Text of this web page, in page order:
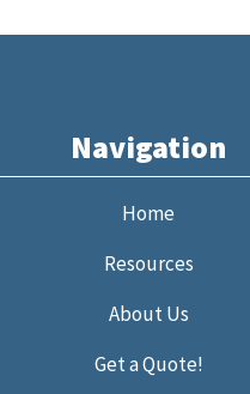
Navigation
Home
Resources
About Us
Get a Quote!